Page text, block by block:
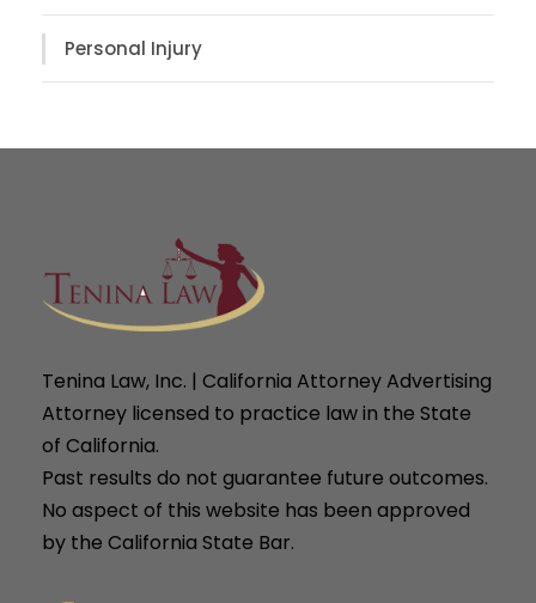
Personal Injury
Tenina Law, Inc. | California Attorney Advertising
Attorney licensed to practice law in the State
of California.
Past results do not guarantee future outcomes.
No aspect of this website has been approved
by the California State Bar.